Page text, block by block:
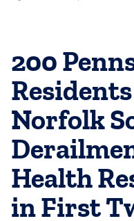
200
Norfolk
Health
in First